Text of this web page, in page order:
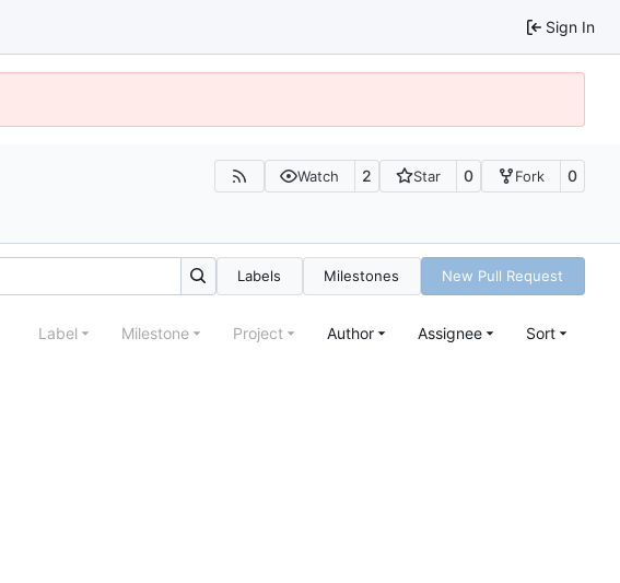
Sign In
Watch 2 Star 0 Fork 0
Labels Milestones New Pull Request
Label Milestone Project Author Assignee Sort